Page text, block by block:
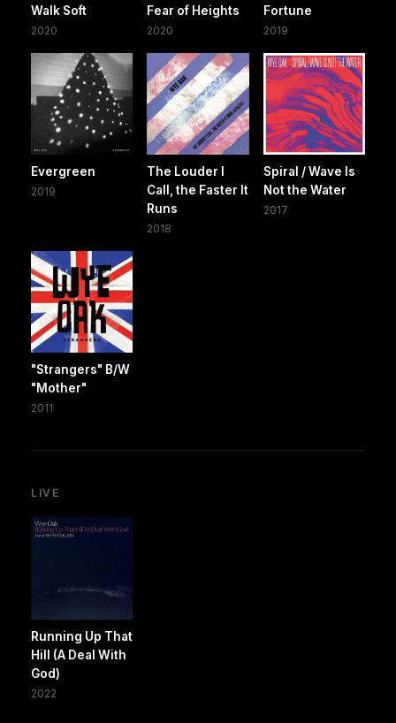
Walk Soft
2020
Fear of Heights
2020
Fortune
2019
Evergreen
2019
The Louder I
Call, the Faster It
Runs
2018
Spiral / Wave Is
Not the Water
2017
"Strangers" B/W
"Mother"
2011
LIVE
Running Up That
Hill (A Deal With
God)
2022